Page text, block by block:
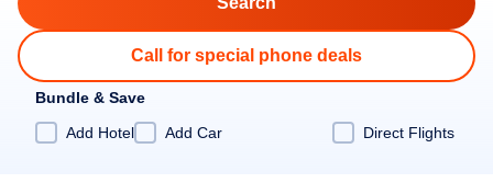
Call for special phone deals
Bundle & Save
Add Hotel
Add Car Direct Flights